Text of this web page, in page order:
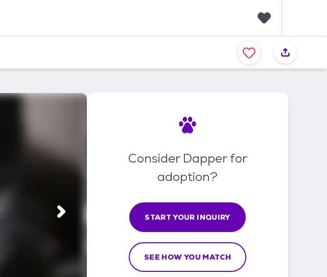
a
v
Consider Dapper for
adoption?
START YOUR INQUIRY
SEE HOW YOU MATCH